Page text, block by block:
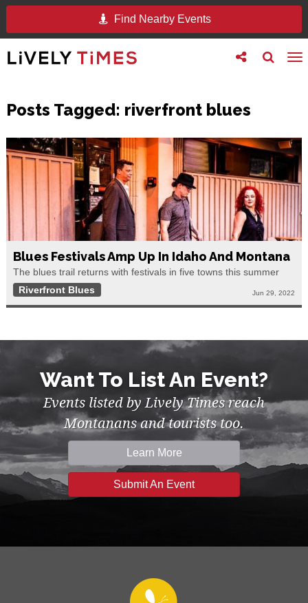
Find Nearby Events
Toggle
search
Toggle
follow
Posts Tagged: riverfront blues
Blues Festivals Amp Up In Idaho And Montana
The blues trail returns with festivals in five towns this summer
Riverfront Blues
Jun 29, 2022
Want To List An Event?
Events listed by Lively Times reach
Montanans and tourists too.
Learn More
Submit An Event